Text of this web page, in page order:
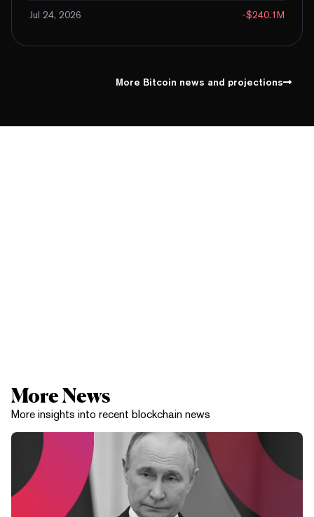
Jul 24, 2026 -$240.1M
More Bitcoin news and projections
More News
More insights into recent blockchain news